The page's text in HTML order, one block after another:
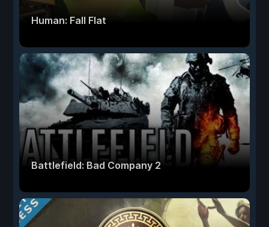
Human: Fall Flat
Battlefield: Bad Company 2